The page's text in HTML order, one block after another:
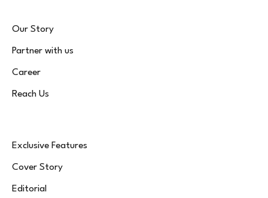
Our Story
Partner with us
Career
Reach Us
Exclusive Features
Cover Story
Editorial